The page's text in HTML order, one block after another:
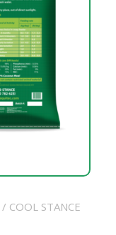
/ COOL STANCE